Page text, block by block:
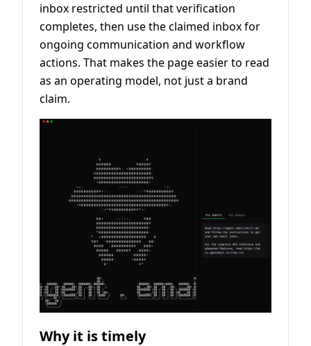
inbox restricted until that verification
completes, then use the claimed inbox for
ongoing communication and workflow
actions. That makes the page easier to read
as an operating model, not just a brand
claim.
Why it is timely